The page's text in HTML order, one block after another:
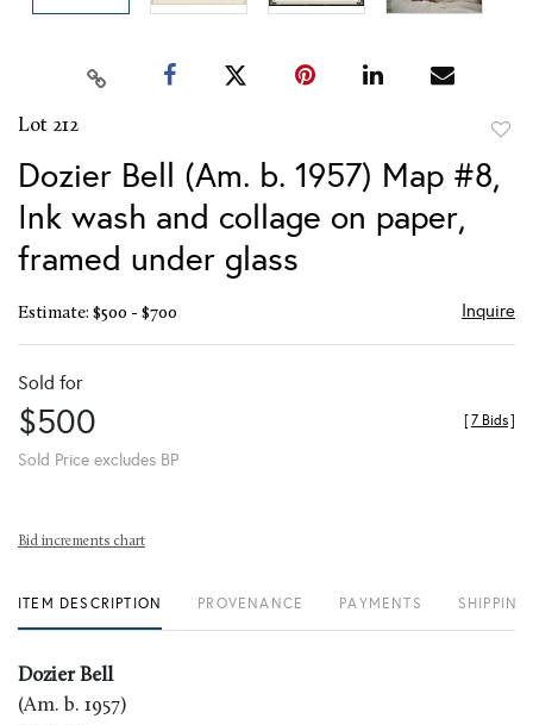
Lot 212
Dozier Bell (Am. b. 1957) Map #8,
Ink wash and collage on paper,
framed under glass
Estimate: $500 - $700 Inquire
Sold for
$500
Sold Price excludes BP
[7 Bids]
Bid increments chart
ITEM DESCRIPTION PROVENANCE PAYMENTS
Dozier Bell
(Am. b. 1957)